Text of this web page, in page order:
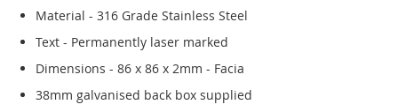
Material - 316 Grade Stainless Steel
Text - Permanently laser marked
Dimensions - 86 x 86 x 2mm - Facia
38mm galvanised back box supplied